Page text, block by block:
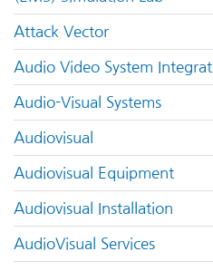
Attack Vector
Audio Video System
Audio-Visual Systems
Audiovisual
Audiovisual Equipment
Audiovisual Installation
AudioVisual Services